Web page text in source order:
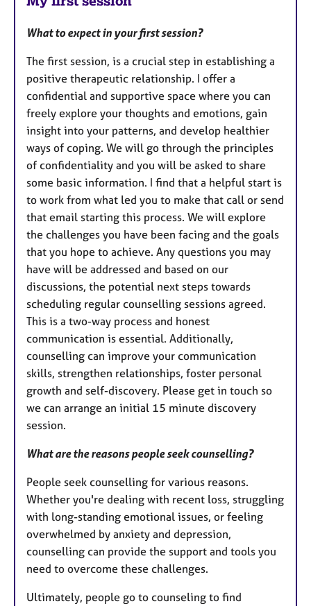
What to expect in your first session?
The first session, is a crucial step in establishing a
positive therapeutic relationship. I offer a
confidential and supportive space where you can
freely explore your thoughts and emotions, gain
insight into your patterns, and develop healthier
ways of coping. We will go through the principles
of confidentiality and you will be asked to share
some basic information. I find that a helpful start is
to work from what led you to make that call or send
that email starting this process. We will explore
the challenges you have been facing and the goals
that you hope to achieve. Any questions you may
have will be addressed and based on our
discussions, the potential next steps towards
scheduling regular counselling sessions agreed.
This is a two-way process and honest
communication is essential. Additionally,
counselling can improve your communication
skills, strengthen relationships, foster personal
growth and self-discovery. Please get in touch so
we can arrange an initial 15 minute discovery
session.
What are the reasons people seek counselling?
People seek counselling for various reasons.
Whether you're dealing with recent loss, struggling
with long-standing emotional issues, or feeling
overwhelmed by anxiety and depression,
counselling can provide the support and tools you
need to overcome these challenges.
Ultimately, people go to counseling to find